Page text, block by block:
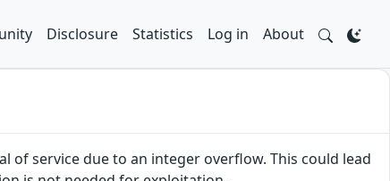
Disclosure Statistics Log in About
service due to an integer overflow. This could lead